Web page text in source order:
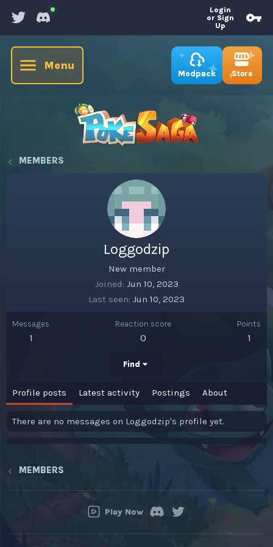
Login
or Sign
Up
Menu
Modpack Store
MEMBERS
Loggodzip
New member
Joined Jun 10, 2023
Last seen Jun 10, 2023
Messages
1
Reaction score
0
Points
1
Find
Profile posts Latest activity Postings About
There are no messages on Loggodzip's profile yet.
MEMBERS
Play Now